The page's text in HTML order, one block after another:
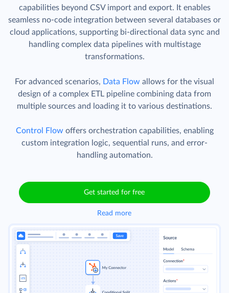
capabilities beyond CSV import and export. It enables
seamless no-code integration between several databases or
cloud applications, supporting bi-directional data sync and
handling complex data pipelines with multistage
transformations.
For advanced scenarios, Data Flow allows for the visual
design of a complex ETL pipeline combining data from
multiple sources and loading it to various destinations.
Control Flow offers orchestration capabilities, enabling
custom integration logic, sequential runs, and error-
handling automation.
Get started for free
Read more